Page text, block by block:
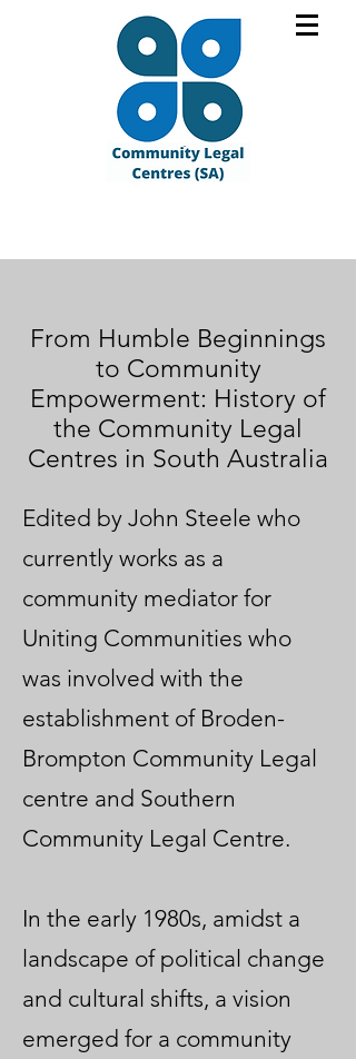
From Humble Beginnings
to Community
Empowerment: History of
the Community Legal
Centres in South Australia
Edited by John Steele who
currently works as a
community mediator for
Uniting Communities who
was involved with the
establishment of Broden-
Brompton Community Legal
centre and Southern
Community Legal Centre.
In the early 1980s, amidst a
landscape of political change
and cultural shifts, a vision
emerged for a community